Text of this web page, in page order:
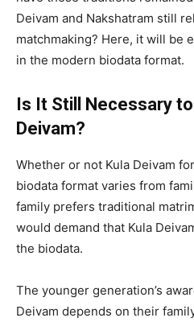
Deivam and Nakshatram still
matchmaking? Here, it will be
in the modern biodata format.
Is It Still Necessary
Deivam?
Whether or not Kula Deivam
biodata format varies from
family prefers traditional
would demand that Kula
the biodata.
The younger generation’s
Deivam depends on their